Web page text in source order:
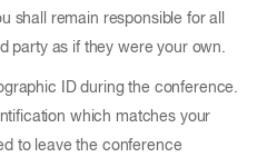
shall remain responsible for all
party as if they were your own.
ID during the conference.
which matches your
to leave the conference